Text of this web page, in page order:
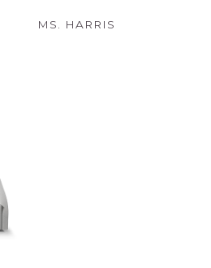
MS. HARRIS